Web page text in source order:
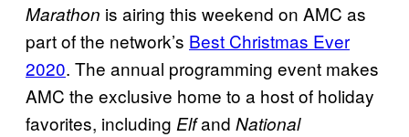
Marathon is airing this weekend on AMC as
part of the network’s Best Christmas Ever
2020. The annual programming event makes
AMC the exclusive home to a host of holiday
favorites, including Elfand National